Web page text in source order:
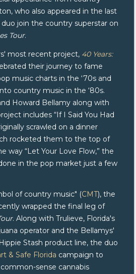
who also appeared in the last
duo join the country superstar on
Tour.
most recent project, 40 Years:
their journey to fame
music charts in the ‘70s and
country music in the ‘80s.
Howard Bellamy along with
includes “If I Said You Had
scrawled on a dinner
rocketed them to the top of
way “Let Your Love Flow,” the
in the pop market just a few
of country music" (CMT), the
wrapped the final leg of
. Along with Trulieve, Florida's
operator and the Bellamys'
Stash product line, the duo
& Safe Florida campaign to
sense cannabis